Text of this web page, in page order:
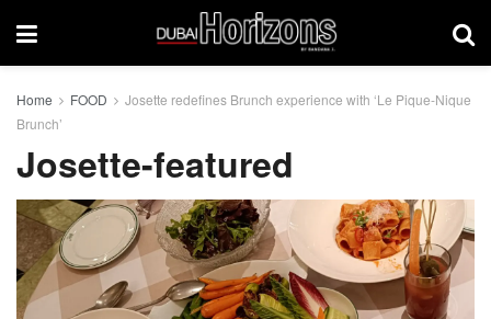
Home FOOD
Josette redefines Brunch experience with ‘Le Pique-Nique
Brunch’
Josette-featured